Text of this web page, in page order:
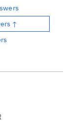
↑